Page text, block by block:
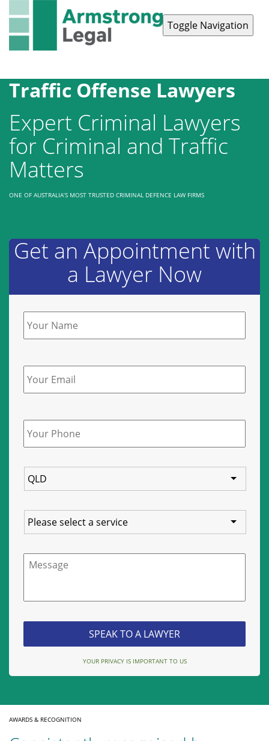
Toggle Navigation
Traffic Offense Lawyers
Expert Criminal Lawyers
for Criminal and Traffic
Matters
ONE OF AUSTRALIA’S MOST TRUSTED CRIMINAL DEFENCE LAW FIRMS
Get an Appointment with
a Lawyer Now
Name *
Email
Phone *
State
Service
Message
YOUR PRIVACY IS IMPORTANT TO US
AWARDS & RECOGNITION